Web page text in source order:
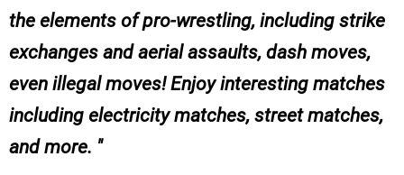
the elements of pro-wrestling, including strike
exchanges and aerial assaults, dash moves,
even illegal moves! Enjoy interesting matches
including electricity matches, street matches,
and more.